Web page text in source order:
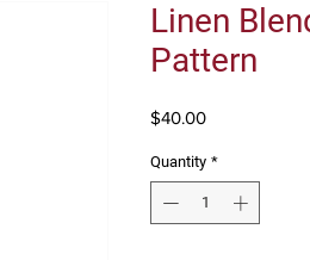
Linen
Pattern
$40.00Price
Quantity *